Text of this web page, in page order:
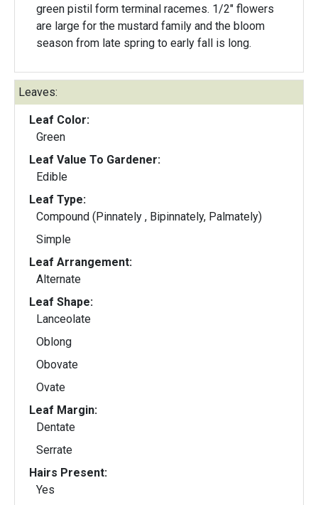
green pistil form terminal racemes. 1/2" flowers
are large for the mustard family and the bloom
season from late spring to early fall is long.
Leaves:
Leaf Color:
Green
Leaf Value To Gardener:
Edible
Leaf Type:
Compound (Pinnately , Bipinnately, Palmately)
Simple
Leaf Arrangement:
Alternate
Leaf Shape:
Lanceolate
Oblong
Obovate
Ovate
Leaf Margin:
Dentate
Serrate
Hairs Present:
Yes